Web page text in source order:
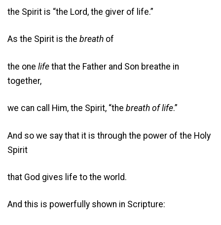
the Spirit is “the Lord, the giver of life.”
As the Spirit is the breath of
the one life that the Father and Son breathe in
together,
we can call Him, the Spirit, “the breath of life.”
And so we say that it is through the power of the Holy
Spirit
that God gives life to the world.
And this is powerfully shown in Scripture: